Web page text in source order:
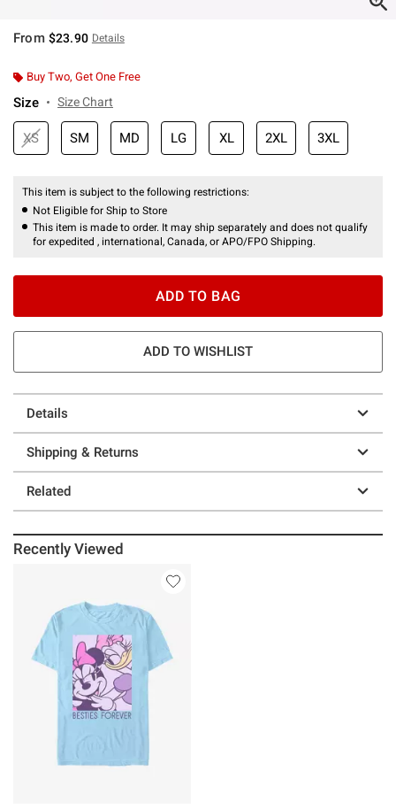
From $23.90 Details
Buy Two, Get One Free
Size Size Chart
XS SM MD LG XL 2XL 3XL
This item is subject to the following restrictions:
Not Eligible for Ship to Store
This item is made to order. It may ship separately and does not qualify
for expedited , international, Canada, or APO/FPO Shipping.
ADD TO BAG
ADD TO WISHLIST
Details
Shipping & Returns
Related
Recently Viewed